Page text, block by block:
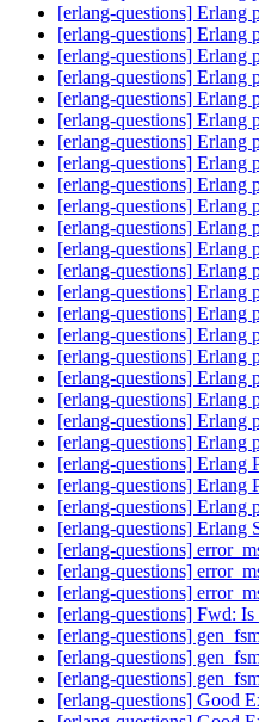
[erlang-questions] Erlang
[erlang-questions] Erlang
[erlang-questions] Erlang
[erlang-questions] Erlang
[erlang-questions] Erlang
[erlang-questions] Erlang
[erlang-questions] Erlang
[erlang-questions] Erlang
[erlang-questions] Erlang
[erlang-questions] Erlang
[erlang-questions] Erlang
[erlang-questions] Erlang
[erlang-questions] Erlang
[erlang-questions] Erlang
[erlang-questions] Erlang
[erlang-questions] Erlang
[erlang-questions] Erlang
[erlang-questions] Erlang
[erlang-questions] Erlang
[erlang-questions] Erlang
[erlang-questions] Erlang
[erlang-questions] Erlang
[erlang-questions] Erlang
[erlang-questions] Erlang
[erlang-questions] Erlang
[erlang-questions]
[erlang-questions]
[erlang-questions]
[erlang-questions] Fwd: Is
[erlang-questions]
[erlang-questions]
[erlang-questions]
[erlang-questions] Good